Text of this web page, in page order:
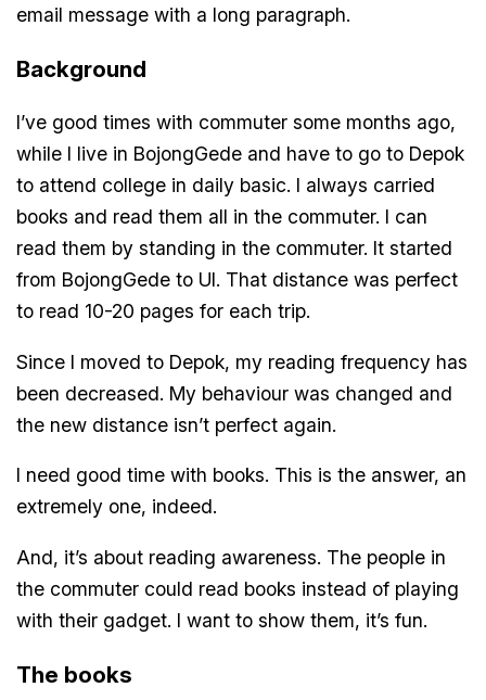
email message with a long paragraph.
Background
I’ve good times with commuter some months ago,
while I live in BojongGede and have to go to Depok
to attend college in daily basic. I always carried
books and read them all in the commuter. I can
read them by standing in the commuter. It started
from BojongGede to UI. That distance was perfect
to read 10-20 pages for each trip.
Since I moved to Depok, my reading frequency has
been decreased. My behaviour was changed and
the new distance isn’t perfect again.
I need good time with books. This is the answer, an
extremely one, indeed.
And, it’s about reading awareness. The people in
the commuter could read books instead of playing
with their gadget. I want to show them, it’s fun.
The books